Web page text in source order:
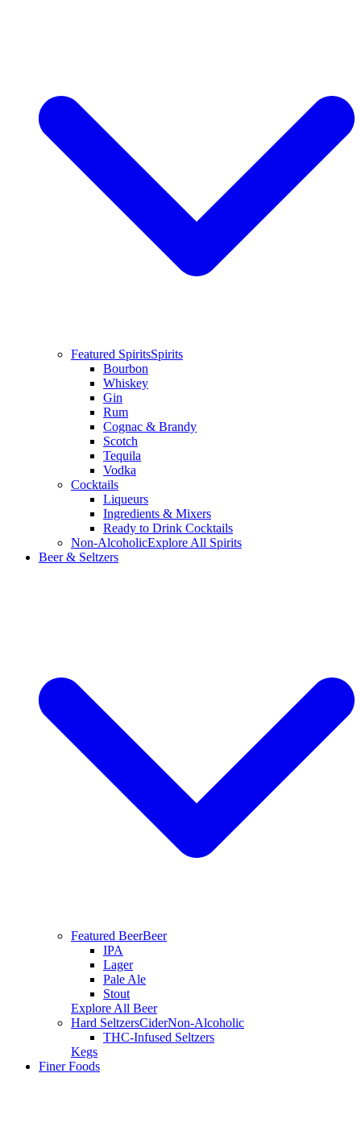
Featured SpiritsSpirits
Bourbon
Whiskey
Gin
Rum
Cognac & Brandy
Scotch
Tequila
Vodka
Cocktails
Liqueurs
Ingredients & Mixers
Ready to Drink Cocktails
Non-AlcoholicExplore All Spirits
Beer & Seltzers
Featured BeerBeer
IPA
Lager
Pale Ale
Stout
Explore All Beer
Hard SeltzersCiderNon-Alcoholic
THC-Infused Seltzers
Kegs
Finer Foods